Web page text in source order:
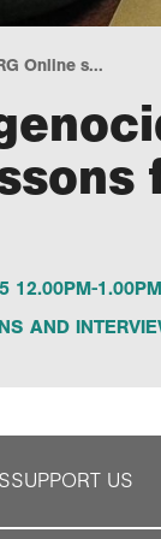
Online s...
12.00PM-1.00PM
AND
SUPPORT US